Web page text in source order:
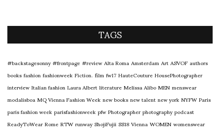
TAGS
#backstagesonny#frontpage#reviewAlta RomaAmsterdamArtASVOFauthors
booksfashionfashionweekFiction.filmfw17HauteCoutureHousePhotographer
interviewItalian fashionLaura AlbertliteratureMelissa AliboMENmenswear
modalisboaMQ Vienna Fashion Weeknew booksnew talentnew yorkNYFWParis
paris fashion weekparisfashionweekpfwPhotographerphotographypodcast
ReadyToWearRomeRTWrunwayShojiFujiiSS18ViennaWOMENwomenswear